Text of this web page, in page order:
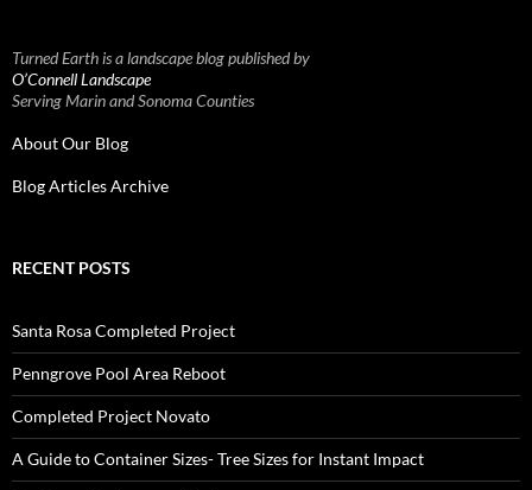
Turned Earth is a landscape blog published by
O’Connell Landscape
Serving Marin and Sonoma Counties
About Our Blog
Blog Articles Archive
RECENT POSTS
Santa Rosa Completed Project
Penngrove Pool Area Reboot
Completed Project Novato
A Guide to Container Sizes- Tree Sizes for Instant Impact